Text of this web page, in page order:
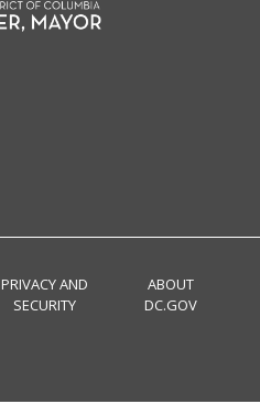
PRIVACY AND
SECURITY
ABOUT
DC.GOV